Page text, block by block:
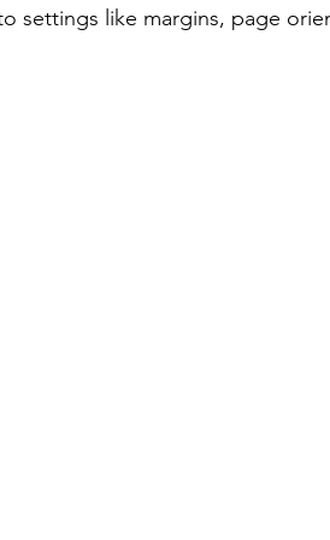
settings like margins, page